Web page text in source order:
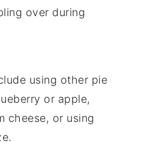
over during
using other pie
or apple,
cheese, or using